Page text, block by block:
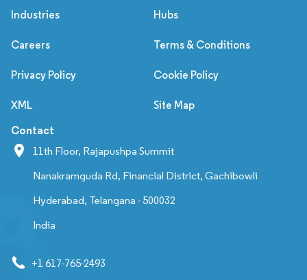
Industries Hubs
Careers Terms & Conditions
Privacy Policy Cookie Policy
XML Site Map
Contact
11th Floor, Rajapushpa Summit
Nanakramguda Rd, Financial District, Gachibowli
Hyderabad, Telangana - 500032
India
+1 617-765-2493